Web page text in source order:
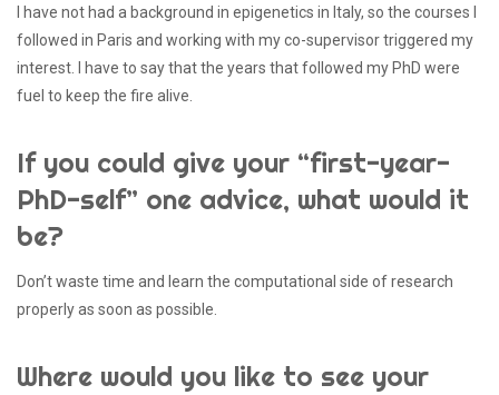
I have not had a background in epigenetics in Italy, so the courses I
followed in Paris and working with my co-supervisor triggered my
interest. I have to say that the years that followed my PhD were
fuel to keep the fire alive.
If you could give your “first-year-
PhD-self” one advice, what would it
be?
Don’t waste time and learn the computational side of research
properly as soon as possible.
Where would you like to see your